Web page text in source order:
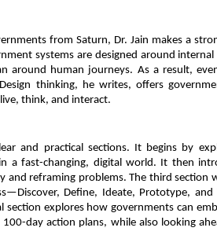
from Saturn, Dr. Jain makes a
systems are designed around
around human journeys. As a result,
thinking, he writes, offers
think, and interact.
and practical sections. It begins by
a fast-changing, digital world. It then
and reframing problems. The third section
Define, Ideate, Prototype,
section explores how governments can
100-day action plans, while also looking